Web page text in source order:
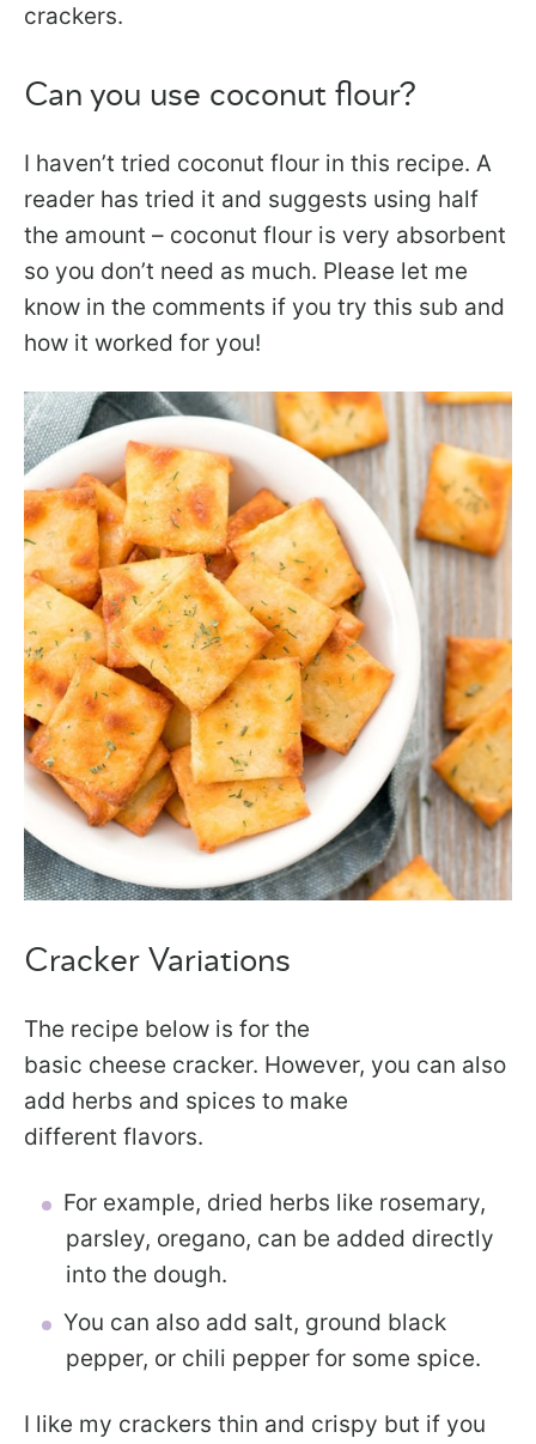
crackers.
Can you use coconut flour?
I haven’t tried coconut flour in this recipe. A
reader has tried it and suggests using half
the amount – coconut flour is very absorbent
so you don’t need as much. Please let me
know in the comments if you try this sub and
how it worked for you!
Cracker Variations
The recipe below is for the
basic cheese cracker. However, you can also
add herbs and spices to make
different flavors.
For example, dried herbs like rosemary,
parsley, oregano, can be added directly
into the dough.
You can also add salt, ground black
pepper, or chili pepper for some spice.
I like my crackers thin and crispy but if you